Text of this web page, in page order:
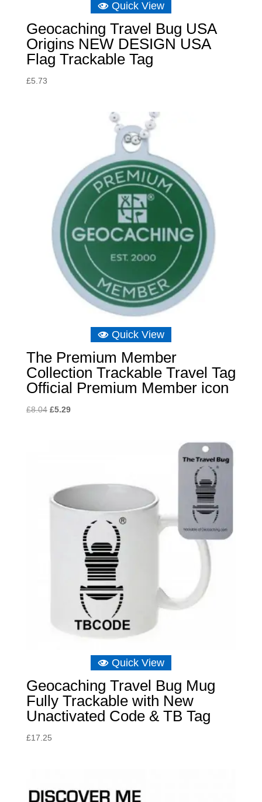
Quick View
Geocaching Travel Bug USA
Origins NEW DESIGN USA
Flag Trackable Tag
£5.73
Quick View
The Premium Member
Collection Trackable Travel Tag
Official Premium Member icon
£8.04 Original
£5.29Current
Quick View
Geocaching Travel Bug Mug
Fully Trackable with New
Unactivated Code & TB Tag
£17.25